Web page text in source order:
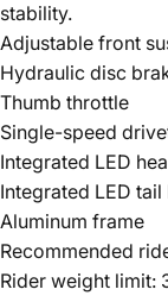
stability.
Adjustable front
Hydraulic disc
Thumb throttle
Single-speed
Integrated LED
Integrated LED tail
Aluminum frame
Recommended
Rider weight limit: